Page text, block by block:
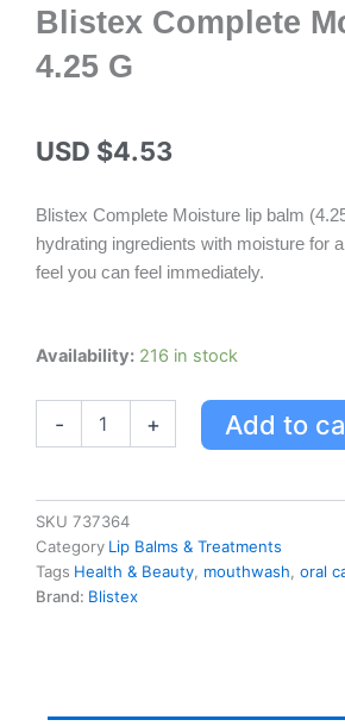
Blistex Complete
4.25 G
USD $4.53
Blistex Complete Moisture lip balm
hydrating ingredients with moisture for
feel you can feel immediately.
Availability: 216 in stock
-
Blistex
Moisture
4.25
G
+ Add to
SKU 737364
Category Lip Balms & Treatments
Tags Health & Beauty mouthwash oral
Brand: Blistex